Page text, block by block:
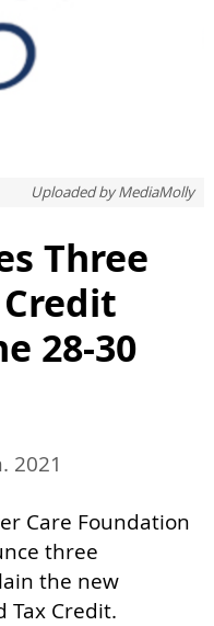
Uploaded byMediaMolly
Three
28-30
2021
Care Foundation
three
the new
Tax Credit.